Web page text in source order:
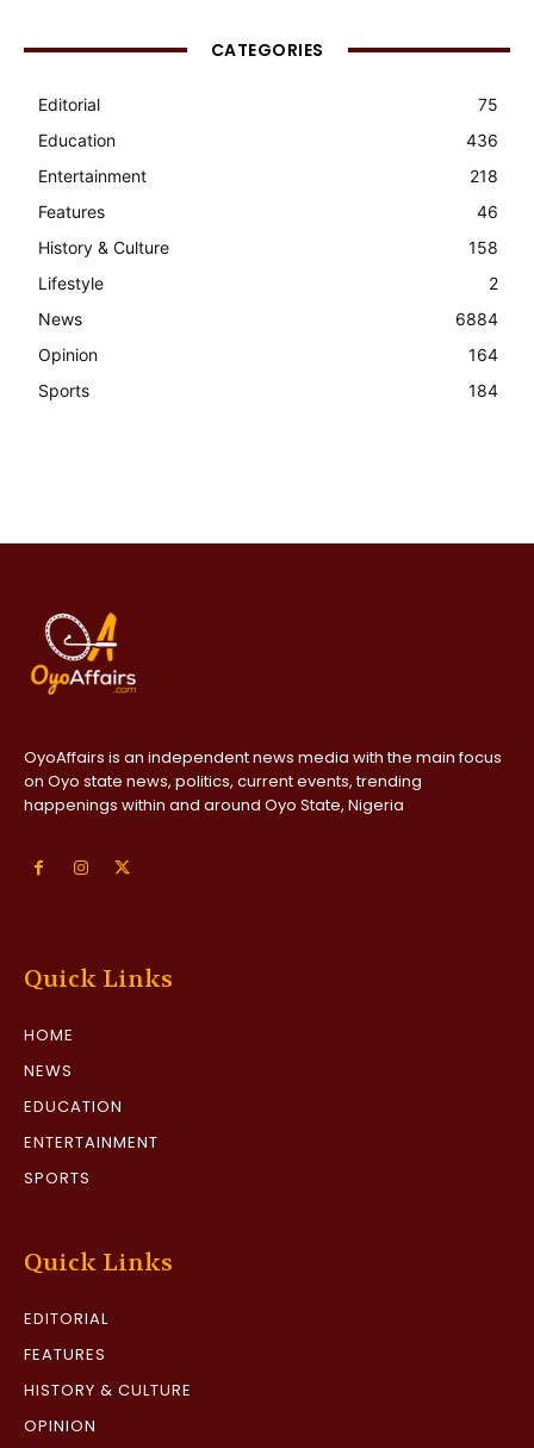
CATEGORIES
Editorial
75
Education
436
Entertainment
218
Features
46
History & Culture
158
Lifestyle
2
News
6884
Opinion
164
Sports
184
OyoAffairs is an independent news media with the main focus
on Oyo state news, politics, current events, trending
happenings within and around Oyo State, Nigeria
Quick Links
HOME
NEWS
EDUCATION
ENTERTAINMENT
SPORTS
Quick Links
EDITORIAL
FEATURES
HISTORY & CULTURE
OPINION